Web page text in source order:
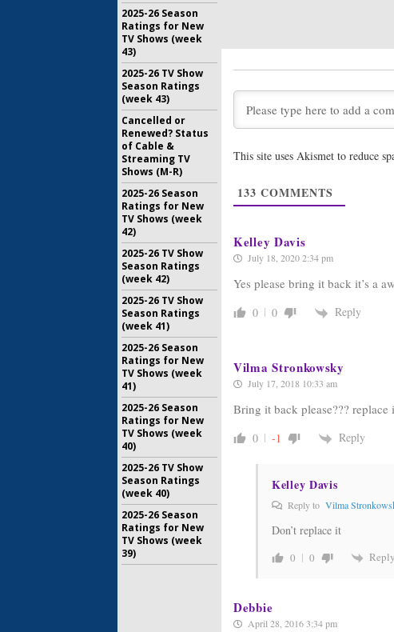
This site uses Akismet to reduce
133 COMMENTS
Kelley Davis
July 18, 2020 2:34 pm
Yes please bring it back it’s a
0 0 Reply
Vilma Stronkowsky
July 17, 2018 10:33 am
Bring it back please???
0 -1 Reply
Kelley Davis
Reply to Vilma
Don’t replace it
0 0 Reply
Debbie
April 28, 2016 3:34 pm
2025-26 Season
Ratings for New
TV Shows (week
43)
2025-26 TV Show
Season Ratings
(week 43)
Cancelled or
Renewed? Status
of Cable &
Streaming TV
Shows (M-R)
2025-26 Season
Ratings for New
TV Shows (week
42)
2025-26 TV Show
Season Ratings
(week 42)
2025-26 TV Show
Season Ratings
(week 41)
2025-26 Season
Ratings for New
TV Shows (week
41)
2025-26 Season
Ratings for New
TV Shows (week
40)
2025-26 TV Show
Season Ratings
(week 40)
2025-26 Season
Ratings for New
TV Shows (week
39)